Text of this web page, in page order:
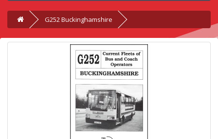
G252 Buckinghamshire